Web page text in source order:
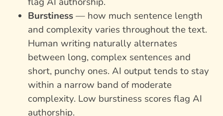
Burstiness— how much sentence length
and complexity varies throughout the text.
Human writing naturally alternates
between long, complex sentences and
short, punchy ones. AI output tends to stay
within a narrow band of moderate
complexity. Low burstiness scores flag AI
authorship.